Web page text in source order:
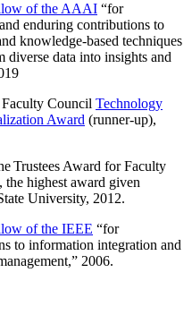
of the AAAI “for
enduring contributions to
knowledge-based techniques
diverse data into insights and
Council Technology
Award (runner-up),
Trustees Award for Faculty
the highest award given
University, 2012.
of the IEEE “for
to information integration and
,” 2006.